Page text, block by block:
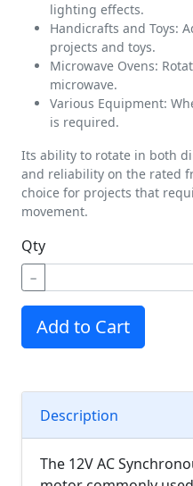
lighting effects.
Handicrafts and Toys:
projects and toys.
Microwave Ovens:
microwave.
Various Equipment:
is required.
Its ability to rotate in both
and reliability on the rated
choice for projects that
movement.
Qty
−
Add to Cart
Description
The 12V AC